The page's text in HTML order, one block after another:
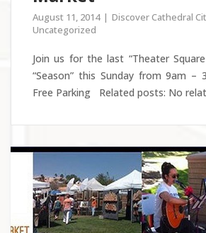
August 11, 2014
Discover Cathedral
Uncategorized
Join us for the last “Theater
“Season” this Sunday from 9am –
Free Parking Related posts: No